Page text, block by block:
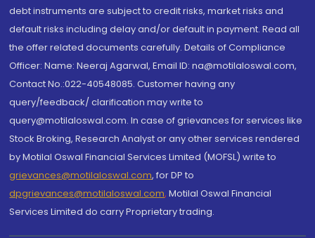
debt instruments are subject to credit risks, market risks and
default risks including delay and/or default in payment. Read all
the offer related documents carefully. Details of Compliance
Officer: Name: Neeraj Agarwal, Email ID: na@motilaloswal.com,
Contact No.:022-40548085. Customer having any
query/feedback/ clarification may write to
query@motilaloswal.com. In case of grievances for services like
Stock Broking, Research Analyst or any other services rendered
by Motilal Oswal Financial Services Limited (MOFSL) write to
grievances@motilaloswal.com, for DP to
dpgrievances@motilaloswal.com, Motilal Oswal Financial
Services Limited do carry Proprietary trading.